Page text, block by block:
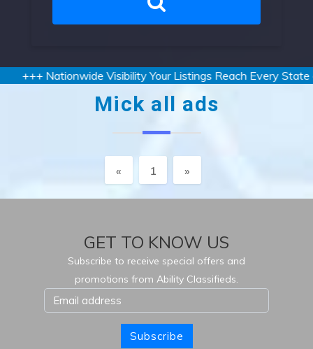
+++ Nationwide Visibility Your Listings Reach Every State
Mick all ads
« Previous
1 »
GET TO KNOW US
Subscribe to receive special offers and
promotions from Ability Classifieds.
Subscribe